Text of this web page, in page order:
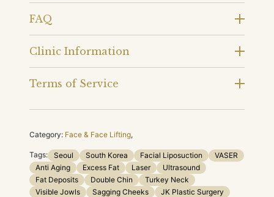
FAQ
Clinic Information
Terms of Service
Category: Face & Face Lifting,
Tags: Seoul South Korea Facial Liposuction
VASER
Anti Aging
Excess Fat Laser
Ultrasound
Fat Deposits
Double Chin
Turkey Neck
Visible Jowls
Sagging Cheeks JK Plastic Surgery